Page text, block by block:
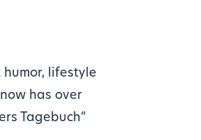
lifestyle
has over
Tagebuch”